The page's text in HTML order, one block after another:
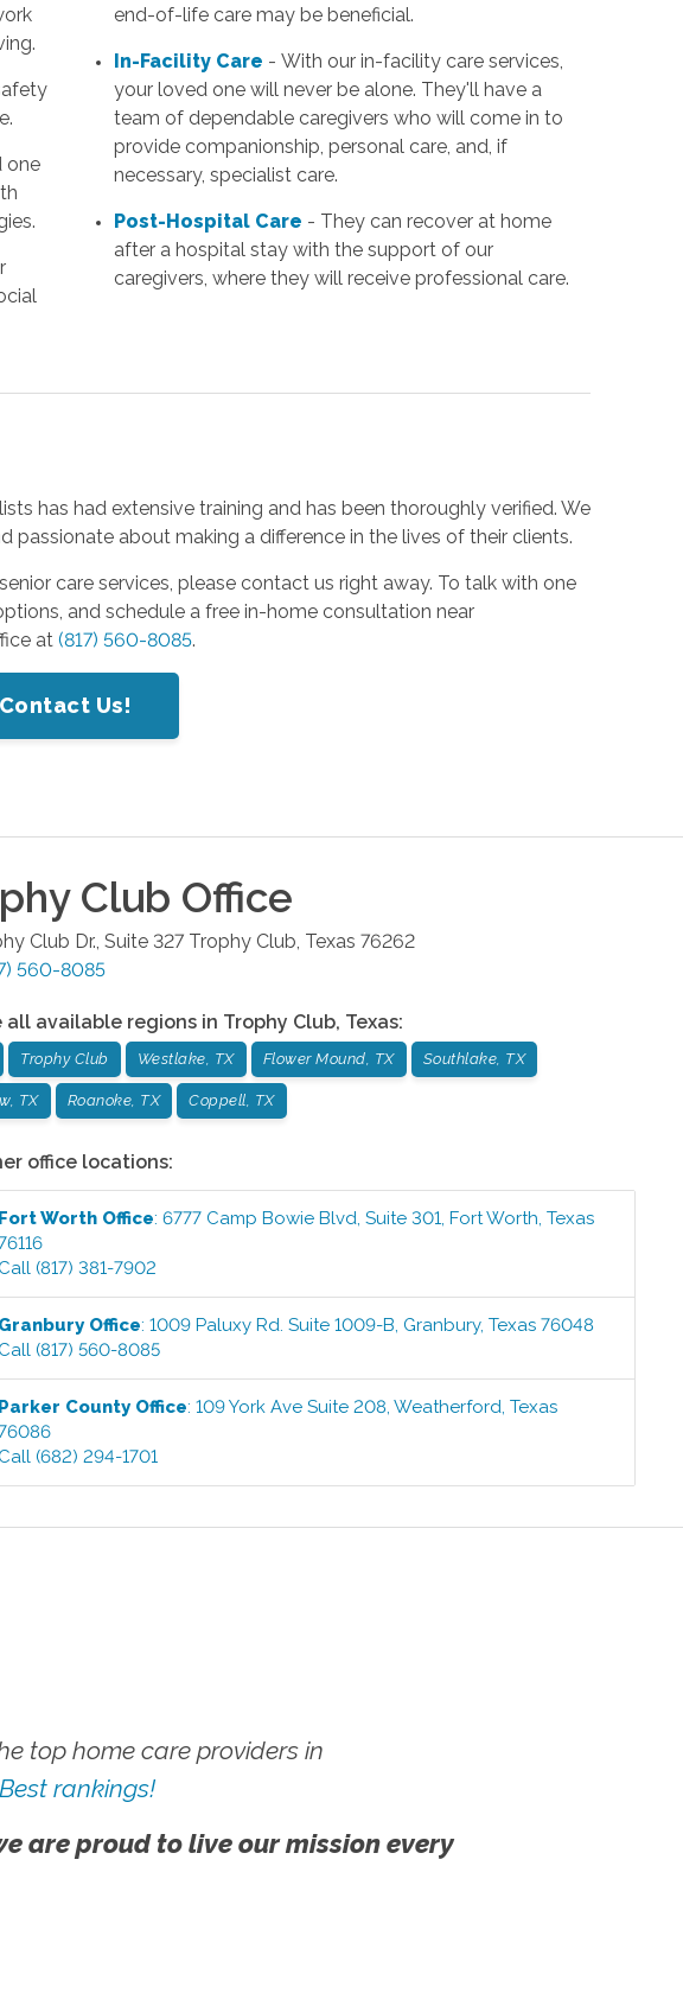
one
end-of-life care may be beneficial.
In-Facility Care - With our in-facility care services,
your loved one will never be alone. They'll have a
team of dependable caregivers who will come in to
provide companionship, personal care, and, if
necessary, specialist care.
Post-Hospital Care - They can recover at home
after a hospital stay with the support of our
caregivers, where they will receive professional care.
has had extensive training and has been thoroughly verified. We
passionate about making a difference in the lives of their clients.
care services, please contact us right away. To talk with one
and schedule a free in-home consultation near
at(817) 560-8085.
Contact Us!
Club Office
Club Dr., Suite 327 Trophy Club Texas 76262
560-8085
all available regions in Trophy Club, Texas:
Trophy Club Westlake, TX Flower Mound, TX Southlake, TX
TX Roanoke, TX Coppell, TX
office locations:
Fort Worth Office:6777 Camp Bowie Blvd, Suite 301,Fort Worth,Texas
Call (817) 381-7902
GranburyOffice:1009 Paluxy Rd. Suite 1009-B, Granbury,Texas 76048
Call (817) 560-8085
Parker CountyOffice:109 York Ave Suite 208,Weatherford,Texas
Call (682) 294-1701
top home care providers in
rankings!
are proud to live our mission every